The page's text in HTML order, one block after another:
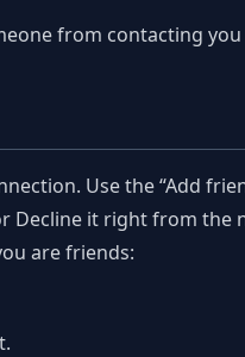
from contacting
Use the “Add
Decline it right from
are friends: